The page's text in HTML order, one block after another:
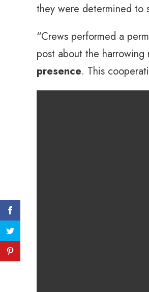
they were determined to
“Crews performed a
post about the
presence. This